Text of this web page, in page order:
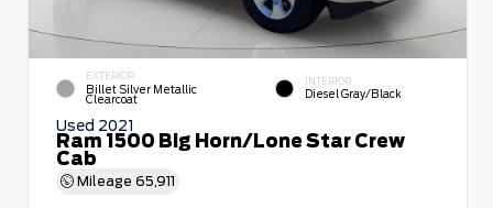
EXTERIOR
Billet Silver Metallic
Clearcoat
INTERIOR
Diesel Gray/Black
Used 2021
Ram 1500 Big Horn/Lone Star Crew
Cab
Mileage 65,911